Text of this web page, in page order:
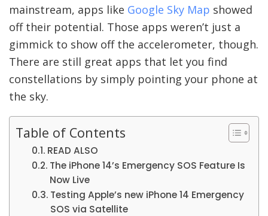
mainstream, apps like Google Sky Map showed
off their potential. Those apps weren’t just a
gimmick to show off the accelerometer, though.
There are still great apps that let you find
constellations by simply pointing your phone at
the sky.
Table of Contents
READ ALSO
The iPhone 14’s Emergency SOS Feature Is
Now Live
Testing Apple’s new iPhone 14 Emergency
SOS via Satellite